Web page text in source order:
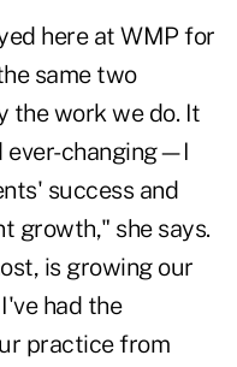
here at WMP for
same two
the work we do. It
ever-changing—I
success and
growth," she says.
is growing our
had the
practice from